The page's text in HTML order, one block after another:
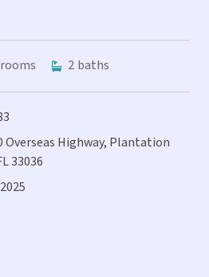
2 baths
Overseas Highway, Plantation
33036